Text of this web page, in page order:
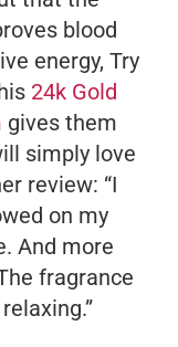
blood
energy, Try
24k Gold
gives them
simply love
review: “I
on my
And more
fragrance